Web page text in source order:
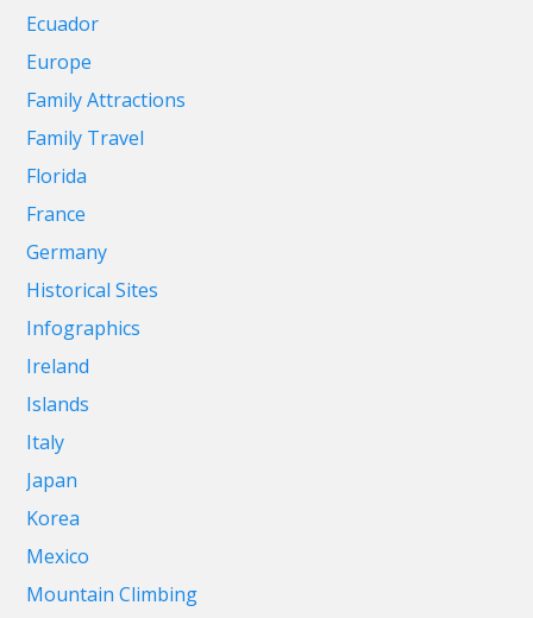
Ecuador
Europe
Family Attractions
Family Travel
Florida
France
Germany
Historical Sites
Infographics
Ireland
Islands
Italy
Japan
Korea
Mexico
Mountain Climbing